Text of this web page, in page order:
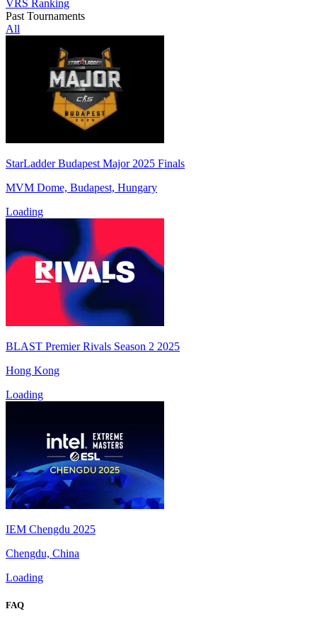
VRS Ranking
Past Tournaments
All
StarLadder Budapest Major 2025 Finals
MVM Dome, Budapest, Hungary
Loading
BLAST Premier Rivals Season 2 2025
Hong Kong
Loading
IEM Chengdu 2025
Chengdu, China
Loading
FAQ